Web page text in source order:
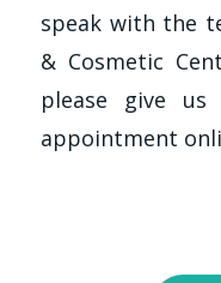
speak with the
& Cosmetic
please give
appointment